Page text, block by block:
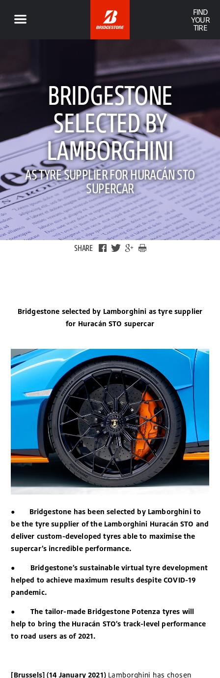
FIND
YOUR
TIRE
BRIDGESTONE
SELECTED BY
LAMBORGHINI
AS TYRE SUPPLIER FOR HURACÁN STO
SUPERCAR
SHARE
Bridgestone selected by Lamborghini as tyre supplier
for Huracán STO supercar
● Bridgestone has been selected by Lamborghini to
be the tyre supplier of the Lamborghini Huracán STO and
deliver custom-developed tyres able to maximise the
supercar’s incredible performance.
● Bridgestone’s sustainable virtual tyre development
helped to achieve maximum results despite COVID-19
pandemic.
● The tailor-made Bridgestone Potenza tyres will
help to bring the Huracán STO’s track-level performance
to road users as of 2021.
[Brussels] (14 January 2021) Lamborghini has chosen